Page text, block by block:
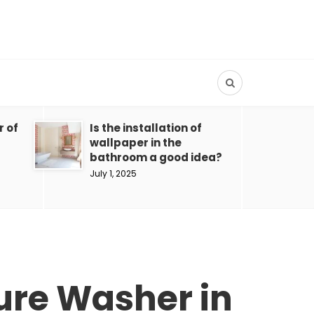
of
Is the installation of
wallpaper in the
bathroom a good idea?
July 1, 2025
Washer in